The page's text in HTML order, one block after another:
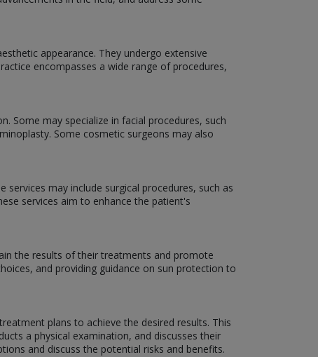
appearance. They undergo extensive
encompasses a wide range of procedures,
Some may specialize in facial procedures, such
Some cosmetic surgeons may also
may include surgical procedures, such as
services aim to enhance the patient's
the results of their treatments and promote
and providing guidance on sun protection to
plans to achieve the desired results. This
a physical examination, and discusses their
and discuss the potential risks and benefits.